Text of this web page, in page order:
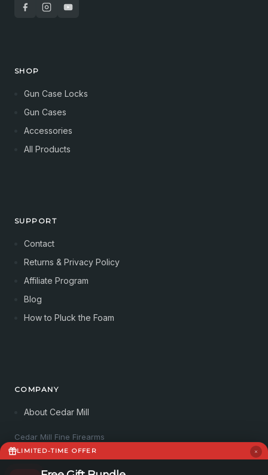
SHOP
Gun Case Locks
Gun Cases
Accessories
All Products
SUPPORT
Contact
Returns & Privacy Policy
Affiliate Program
Blog
How to Pluck the Foam
COMPANY
About Cedar Mill
Cedar Mill Fine Firearms
113 Dove Tree Ln
Longview, WA 98632
4062821647
LIMITED-TIME OFFER